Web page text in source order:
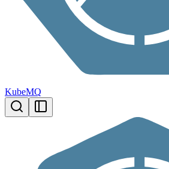
KubeMQ